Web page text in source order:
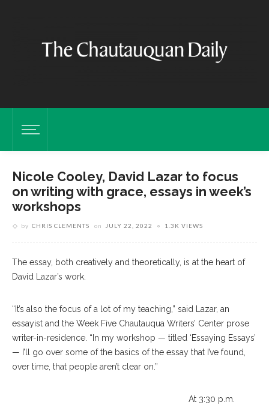
Nicole Cooley, David Lazar to focus
on writing with grace, essays in week’s
workshops
by CHRIS CLEMENTS on JULY 22, 2022 1.3K VIEWS
The essay, both creatively and theoretically, is at the heart of
David Lazar’s work.
“It’s also the focus of a lot of my teaching,” said Lazar, an
essayist and the Week Five Chautauqua Writers’ Center prose
writer-in-residence. “In my workshop — titled ‘Essaying Essays’
— I’ll go over some of the basics of the essay that I’ve found,
over time, that people aren’t clear on.”
At 3:30 p.m.